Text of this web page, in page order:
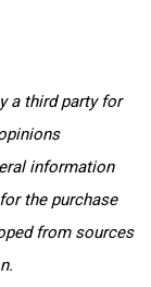
a third party for
information
the purchase
from sources